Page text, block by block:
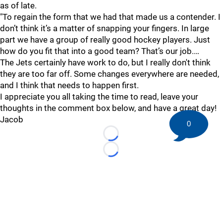
as of late.
"To regain the form that we had that made us a contender. I
don’t think it’s a matter of snapping your fingers. In large
part we have a group of really good hockey players. Just
how do you fit that into a good team? That’s our job.…
The Jets certainly have work to do, but I really don't think
they are too far off. Some changes everywhere are needed,
and I think that needs to happen first.
I appreciate you all taking the time to read, leave your
thoughts in the comment box below, and have a great day!
Jacob
Loading...
Loading...
0